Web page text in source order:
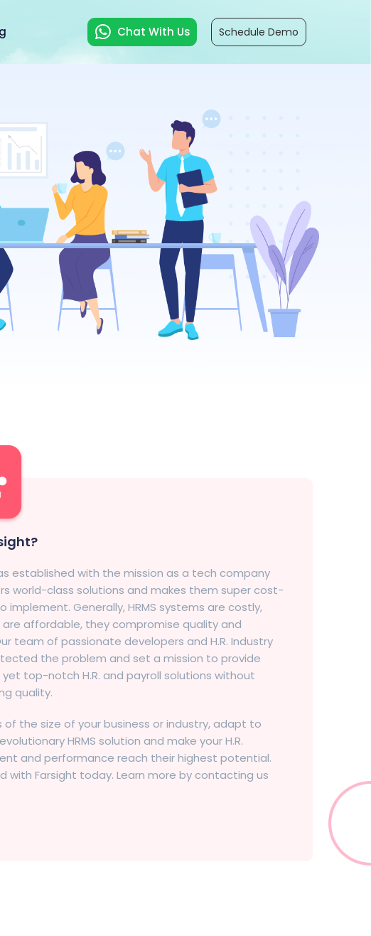
Chat With Us Schedule Demo
established with the mission as a tech company
world-class solutions and makes them super cost-
implement. Generally, HRMS systems are costly,
affordable, they compromise quality and
team of passionate developers and H.R. Industry
the problem and set a mission to provide
top-notch H.R. and payroll solutions without
quality.
of the size of your business or industry, adapt to
HRMS solution and make your H.R.
and performance reach their highest potential.
with Farsight today. Learn more by contacting us